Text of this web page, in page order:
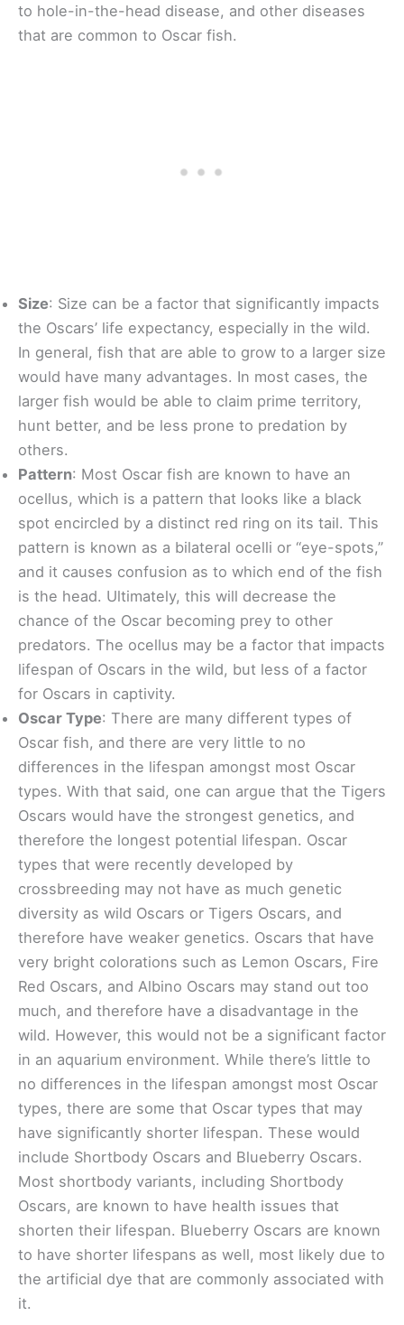
to hole-in-the-head disease, and other diseases
that are common to Oscar fish.
Size: Size can be a factor that significantly impacts
the Oscars’ life expectancy, especially in the wild.
In general, fish that are able to grow to a larger size
would have many advantages. In most cases, the
larger fish would be able to claim prime territory,
hunt better, and be less prone to predation by
others.
Pattern: Most Oscar fish are known to have an
ocellus, which is a pattern that looks like a black
spot encircled by a distinct red ring on its tail. This
pattern is known as a bilateral ocelli or “eye-spots,”
and it causes confusion as to which end of the fish
is the head. Ultimately, this will decrease the
chance of the Oscar becoming prey to other
predators. The ocellus may be a factor that impacts
lifespan of Oscars in the wild, but less of a factor
for Oscars in captivity.
Oscar Type: There are many different types of
Oscar fish, and there are very little to no
differences in the lifespan amongst most Oscar
types. With that said, one can argue that the Tigers
Oscars would have the strongest genetics, and
therefore the longest potential lifespan. Oscar
types that were recently developed by
crossbreeding may not have as much genetic
diversity as wild Oscars or Tigers Oscars, and
therefore have weaker genetics. Oscars that have
very bright colorations such as Lemon Oscars, Fire
Red Oscars, and Albino Oscars may stand out too
much, and therefore have a disadvantage in the
wild. However, this would not be a significant factor
in an aquarium environment. While there’s little to
no differences in the lifespan amongst most Oscar
types, there are some that Oscar types that may
have significantly shorter lifespan. These would
include Shortbody Oscars and Blueberry Oscars.
Most shortbody variants, including Shortbody
Oscars, are known to have health issues that
shorten their lifespan. Blueberry Oscars are known
to have shorter lifespans as well, most likely due to
the artificial dye that are commonly associated with
it.